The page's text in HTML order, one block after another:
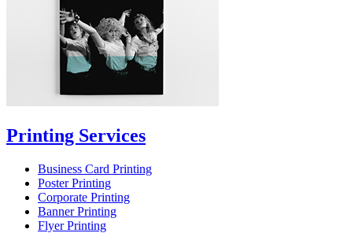
Printing Services
Business Card Printing
Poster Printing
Corporate Printing
Banner Printing
Flyer Printing